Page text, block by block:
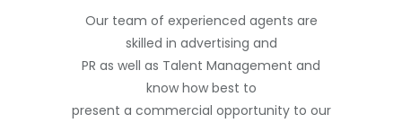
Our team of experienced agents are
skilled in advertising and
PR as well as Talent Management and
know how best to
present a commercial opportunity to our